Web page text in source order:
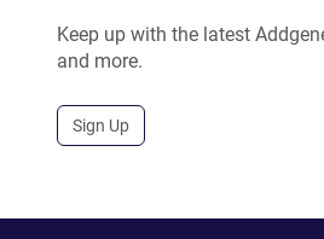
Keep up with the latest
and more.
Sign Up